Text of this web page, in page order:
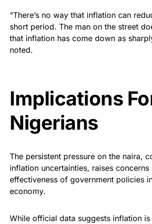
“There’s no way that inflation can
short period. The man on the street
that inflation has come down as
noted.
Implications
Nigerians
The persistent pressure on the naira,
inflation uncertainties, raises concerns
effectiveness of government policies
economy.
While official data suggests inflation